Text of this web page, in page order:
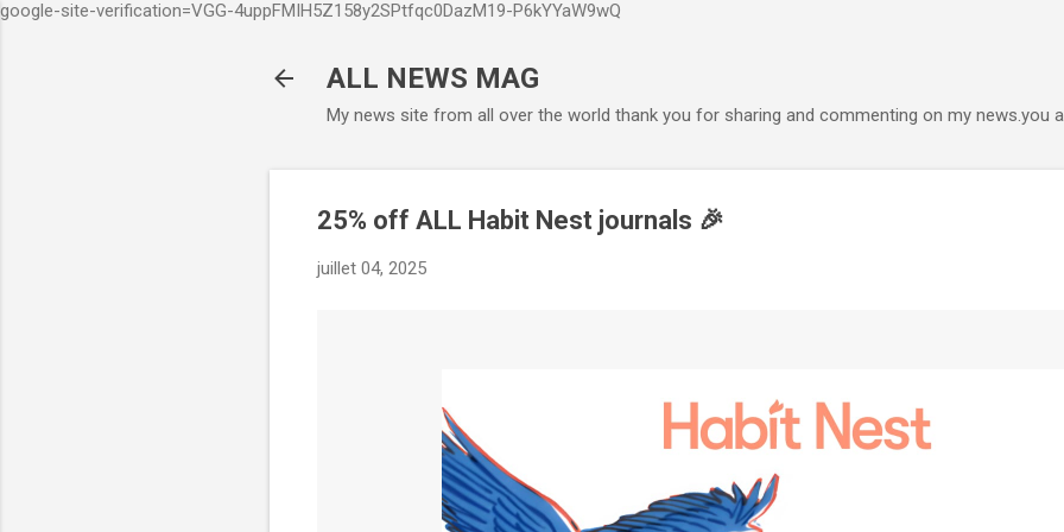
google-site-verification=VGG-4uppFMIH5Z158y2SPtfqc0DazM19-P6kYYaW9wQ
ALL NEWS MAG
My news site from all over the world thank you for sharing and commenting on my news.you
25% off ALL Habit Nest journals 🎉
juillet 04, 2025